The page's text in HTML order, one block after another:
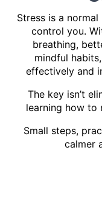
Stress is a
control you.
breathing,
mindful
effectively and
The key isn’t
learning how to
Small steps,
calmer